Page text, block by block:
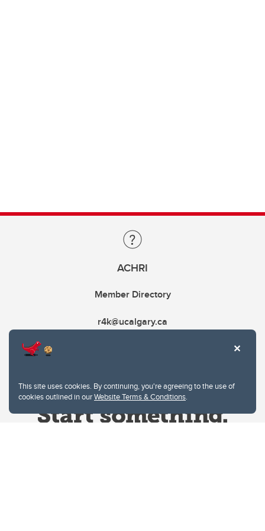
This site uses cookies. By continuing, you're agreeing to the use of
cookies outlined in ourWebsite Terms & Conditions.
ACHRI
Member Directory
r4k@ucalgary.ca